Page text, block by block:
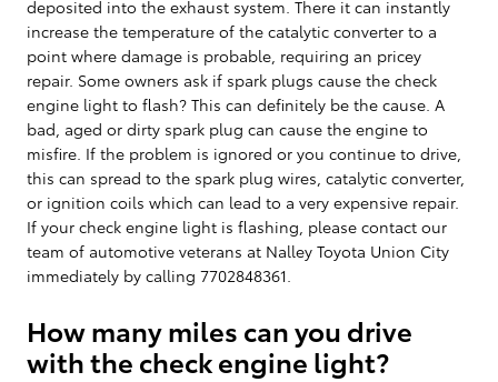
deposited into the exhaust system. There it can instantly
increase the temperature of the catalytic converter to a
point where damage is probable, requiring an pricey
repair. Some owners ask if spark plugs cause the check
engine light to flash? This can definitely be the cause. A
bad, aged or dirty spark plug can cause the engine to
misfire. If the problem is ignored or you continue to drive,
this can spread to the spark plug wires, catalytic converter,
or ignition coils which can lead to a very expensive repair.
If your check engine light is flashing, please contact our
team of automotive veterans at Nalley Toyota Union City
immediately by calling 7702848361.
How many miles can you drive
with the check engine light?